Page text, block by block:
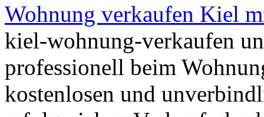
Wohnung verkaufen Kiel
kiel-wohnung-verkaufen
professionell beim
kostenlosen und